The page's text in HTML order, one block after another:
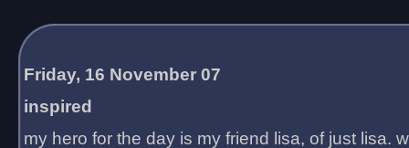
Friday, 16 November 07
inspired
my hero for the day is my friend lisa, of just lisa.